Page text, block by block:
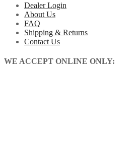
Dealer Login
About Us
FAQ
Shipping & Returns
Contact Us
WE ACCEPT ONLINE ONLY: